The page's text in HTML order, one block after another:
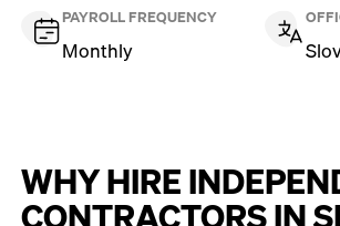
PAYROLL FREQUENCY
Monthly
WHY HIRE